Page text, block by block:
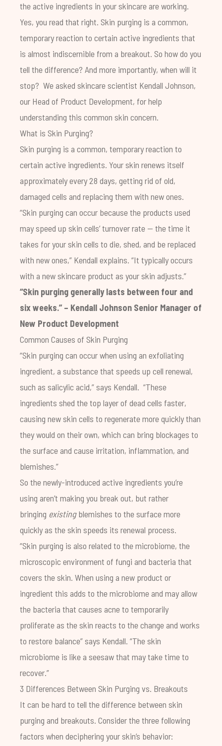
the active ingredients in your skincare are working.
Yes, you read that right. Skin purging is a common,
temporary reaction to certain active ingredients that
is almost indiscernible from a breakout. So how do you
tell the difference? And more importantly, when will it
stop? We asked skincare scientist Kendall Johnson,
our Head of Product Development, for help
understanding this common skin concern.
What is Skin Purging?
Skin purging is a common, temporary reaction to
certain active ingredients. Your skin renews itself
approximately every 28 days, getting rid of old,
damaged cells and replacing them with new ones.
“Skin purging can occur because the products used
may speed up skin cells’ turnover rate — the time it
takes for your skin cells to die, shed, and be replaced
with new ones,” Kendall explains. “It typically occurs
with a new skincare product as your skin adjusts.”
“Skin purging generally lasts between four and
six weeks.” – Kendall Johnson Senior Manager of
New Product Development
Common Causes of Skin Purging
“Skin purging can occur when using an exfoliating
ingredient, a substance that speeds up cell renewal,
such as salicylic acid,” says Kendall. “These
ingredients shed the top layer of dead cells faster,
causing new skin cells to regenerate more quickly than
they would on their own, which can bring blockages to
the surface and cause irritation, inflammation, and
blemishes.”
So the newly-introduced active ingredients you’re
using aren’t making you break out, but rather
bringing existingblemishes to the surface more
quickly as the skin speeds its renewal process.
“Skin purging is also related to the microbiome, the
microscopic environment of fungi and bacteria that
covers the skin. When using a new product or
ingredient this adds to the microbiome and may allow
the bacteria that causes acne to temporarily
proliferate as the skin reacts to the change and works
to restore balance” says Kendall. “The skin
microbiome is like a seesaw that may take time to
recover.”
3 Differences Between Skin Purging vs. Breakouts
It can be hard to tell the difference between skin
purging and breakouts. Consider the three following
factors when deciphering your skin’s behavior: